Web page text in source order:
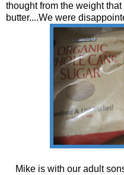
thought from the weight
butter....We were
Mike is with our adult